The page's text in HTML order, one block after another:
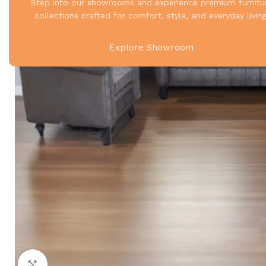
Step into our showrooms and experience premium
collections crafted for comfort, style, and everyday
Explore Showroom